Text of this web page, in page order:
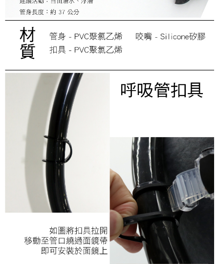
[Important Notes]
allowing customers to purchase goods or services through this service at
the time of transaction. The receivables from the purchase or installment
payments are transferred by the merchant to the Company, and customers
shall make payments according to the agreement using the Company’s
2. In order to fulfill the contractual relationship established by consenting
to use OP Pay Later, the merchant will provide your personal information
(including your name, phone number, or address) to the Company for the
purposes of collecting, processing, and using the data required for
installment billing, including verification, validation, and correction.
3. For the full terms of service, please refer to the following link:
https://oppay.tw/userRule
※ Please note: You don't need to make the payment immediately upon
completing the checkout process. However, if you wish to cancel the
order, please contact the store where you made the purchase. Orders
canceled without the store's consent will still be considered valid, and you
will be required to settle the payment through AFTEE Buy Now Pay Later.
※ The status of the transaction and payment should be based on the
information displayed on the "AFTEE Buy Now Pay Later" checkout page.
requests after payment, please contact the "AFTEE Buy Now Pay Later
Customer Support Center" at
https://netprotections.freshdesk.com/support/home
【Important Notes】
When using the "AFTEE Buy Now Pay Later" service provided by Net
Protections Inc., you may need to provide personal information within the
necessary scope of this service. Additionally, the rights of payment claims
related to the transaction will be transferred to Net Protections Inc.
For information regarding the handling of personal data, please visit the
following URL:
https://aftee.tw/terms/#terms3
Users who are minors must obtain consent from their legal guardian or
parent before using "AFTEE Buy Now Pay Later." The company will not be
responsible for any losses incurred without proper consent.
When using "AFTEE Buy Now Pay Later," the credit limit will be
determined based on individual account conditions and subject to real-
time review by the company. If there is still an insufficient credit limit, users
may be requested to undergo identity verification based on the review
Registering multiple accounts or using others' information for registration
is strictly prohibited. In case of malicious use, Net Protections Inc.
reserves the right to suspend the user's credit limit and take legal action.